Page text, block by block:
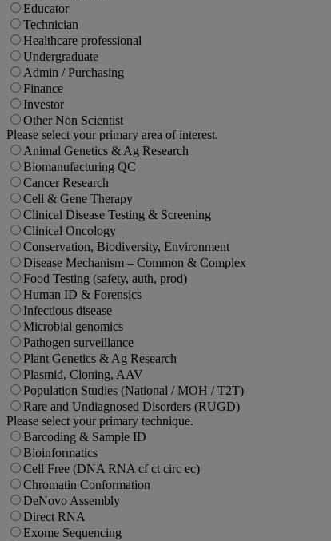
Educator
Technician
Healthcare professional
Undergraduate
Admin / Purchasing
Finance
Investor
Other Non Scientist
Please select your primary area of interest.
Animal Genetics & Ag Research
Biomanufacturing QC
Cancer Research
Cell & Gene Therapy
Clinical Disease Testing & Screening
Clinical Oncology
Conservation, Biodiversity, Environment
Disease Mechanism – Common & Complex
Food Testing (safety, auth, prod)
Human ID & Forensics
Infectious disease
Microbial genomics
Pathogen surveillance
Plant Genetics & Ag Research
Plasmid, Cloning, AAV
Population Studies (National / MOH / T2T)
Rare and Undiagnosed Disorders (RUGD)
Please select your primary technique.
Barcoding & Sample ID
Bioinformatics
Cell Free (DNA RNA cf ct circ ec)
Chromatin Conformation
DeNovo Assembly
Direct RNA
Exome Sequencing